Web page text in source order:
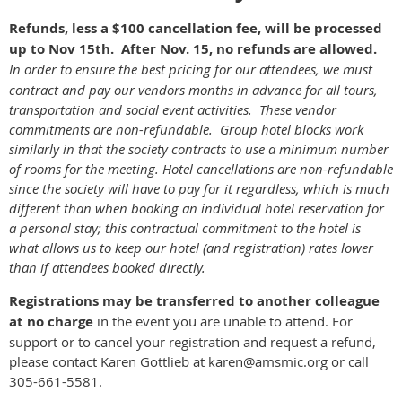
Refunds, less a $100 cancellation fee, will be processed
up to Nov 15th. After Nov. 15, no refunds are allowed.
In order to ensure the best pricing for our attendees, we must
contract and pay our vendors months in advance for all tours,
transportation and social event activities. These vendor
commitments are non-refundable. Group hotel blocks work
similarly in that the society contracts to use a minimum number
of rooms for the meeting. Hotel cancellations are non-refundable
since the society will have to pay for it regardless, which is much
different than when booking an individual hotel reservation for
a personal stay; this contractual commitment to the hotel is
what allows us to keep our hotel (and registration) rates lower
than if attendees booked directly.
Registrations may be transferred to another colleague
at no charge in the event you are unable to attend. For
support or to cancel your registration and request a refund,
please contact Karen Gottlieb at karen@amsmic.org or call
305-661-5581.